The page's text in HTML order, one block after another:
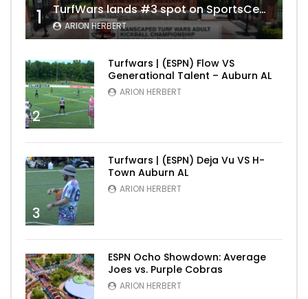
1 TurfWars lands #3 spot on SportsCenter Top 10 | Aug 3rd 2024
ARION HERBERT
2
Turfwars | (ESPN) Flow VS
Generational Talent – Auburn AL
ARION HERBERT
3
Turfwars | (ESPN) Deja Vu VS H-
Town Auburn AL
ARION HERBERT
ESPN Ocho Showdown: Average
Joes vs. Purple Cobras
ARION HERBERT